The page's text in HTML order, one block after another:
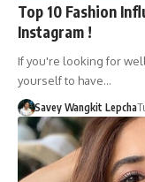
Top 10 Fashion
Instagram !
If you're looking for
yourself to have…
Savey Wangkit Lepcha